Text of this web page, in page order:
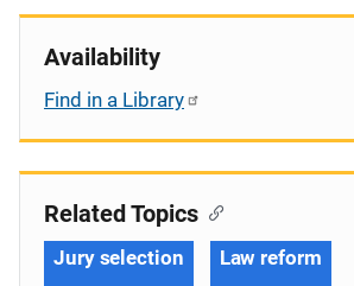
Availability
Find in a Library
Related Topics
Jury selection Law reform